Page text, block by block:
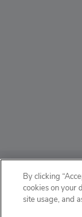
ABOUT
PRIVACY
By clicking
cookies on your
site usage, and